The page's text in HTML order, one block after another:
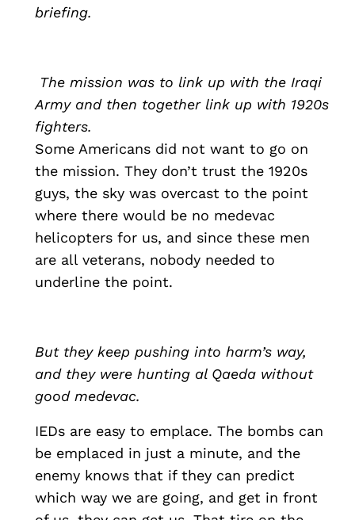
briefing.
The mission was to link up with the Iraqi
Army and then together link up with 1920s
fighters.
Some Americans did not want to go on
the mission. They don’t trust the 1920s
guys, the sky was overcast to the point
where there would be no medevac
helicopters for us, and since these men
are all veterans, nobody needed to
underline the point.
But they keep pushing into harm’s way,
and they were hunting al Qaeda without
good medevac.
IEDs are easy to emplace. The bombs can
be emplaced in just a minute, and the
enemy knows that if they can predict
which way we are going, and get in front